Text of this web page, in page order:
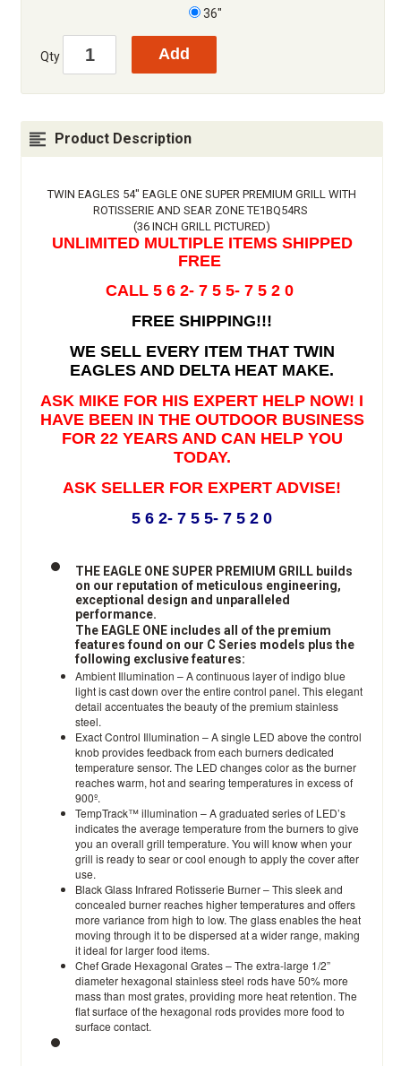
36"
Qty
Product Description
TWIN EAGLES 54" EAGLE ONE SUPER PREMIUM GRILL WITH
ROTISSERIE AND SEAR ZONE TE1BQ54RS
(36 INCH GRILL PICTURED)
UNLIMITED MULTIPLE ITEMS SHIPPED
FREE
CALL 5 6 2- 7 5 5- 7 5 2 0
FREE SHIPPING!!!
WE SELL EVERY ITEM THAT TWIN
EAGLES AND DELTA HEAT MAKE.
ASK MIKE FOR HIS EXPERT HELP NOW! I
HAVE BEEN IN THE OUTDOOR BUSINESS
FOR 22 YEARS AND CAN HELP YOU
TODAY.
ASK SELLER FOR EXPERT ADVISE!
5 6 2- 7 5 5- 7 5 2 0
THE EAGLE ONE SUPER PREMIUM GRILL builds
on our reputation of meticulous engineering,
exceptional design and unparalleled
performance.
The EAGLE ONE includes all of the premium
features found on our C Series models plus the
following exclusive features:
Ambient Illumination – A continuous layer of indigo blue
light is cast down over the entire control panel. This elegant
detail accentuates the beauty of the premium stainless
steel.
Exact Control Illumination – A single LED above the control
knob provides feedback from each burners dedicated
temperature sensor. The LED changes color as the burner
reaches warm, hot and searing temperatures in excess of
900º.
TempTrack™ illumination – A graduated series of LED’s
indicates the average temperature from the burners to give
you an overall grill temperature. You will know when your
grill is ready to sear or cool enough to apply the cover after
use.
Black Glass Infrared Rotisserie Burner – This sleek and
concealed burner reaches higher temperatures and offers
more variance from high to low. The glass enables the heat
moving through it to be dispersed at a wider range, making
it ideal for larger food items.
Chef Grade Hexagonal Grates – The extra-large 1/2”
diameter hexagonal stainless steel rods have 50% more
mass than most grates, providing more heat retention. The
flat surface of the hexagonal rods provides more food to
surface contact.